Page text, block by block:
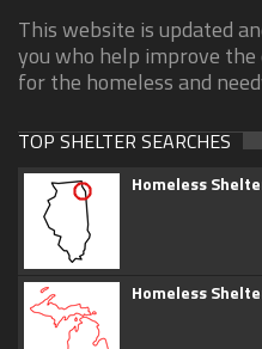
This website is updated
you who help improve
for the homeless and
TOP SHELTER SEARCHES
Homeless
Homeless